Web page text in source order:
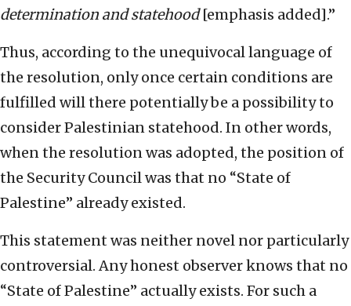
determination and statehood[emphasis added].”
Thus, according to the unequivocal language of
the resolution, only once certain conditions are
fulfilled will there potentially be a possibility to
consider Palestinian statehood. In other words,
when the resolution was adopted, the position of
the Security Council was that no “State of
Palestine” already existed.
This statement was neither novel nor particularly
controversial. Any honest observer knows that no
“State of Palestine” actually exists. For such a